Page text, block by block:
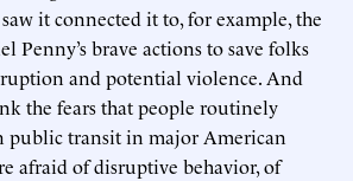
it connected it to, for example, the
Penny’s brave actions to save folks
and potential violence. And
the fears that people routinely
public transit in major American
afraid of disruptive behavior, of